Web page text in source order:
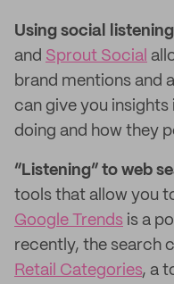
Using social
and Sprout Social
brand mentions and
can give you
doing and how they
“Listening” to web
tools that allow you
Google Trends is a
recently, the search
Retail Categories, a